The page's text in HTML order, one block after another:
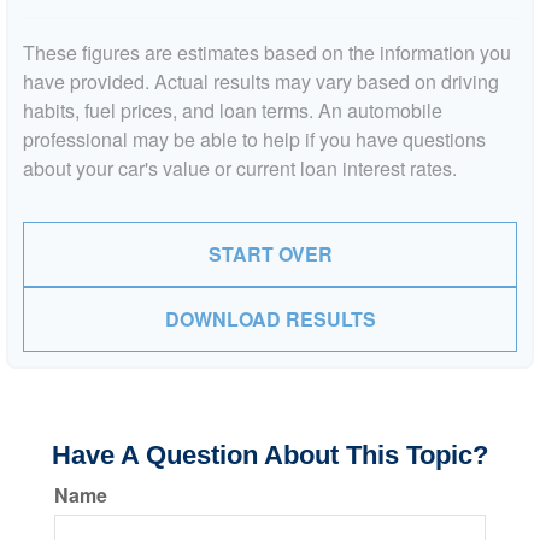
These figures are estimates based on the information you
have provided. Actual results may vary based on driving
habits, fuel prices, and loan terms. An automobile
professional may be able to help if you have questions
about your car's value or current loan interest rates.
START OVER
DOWNLOAD RESULTS
Have A Question About This Topic?
Name